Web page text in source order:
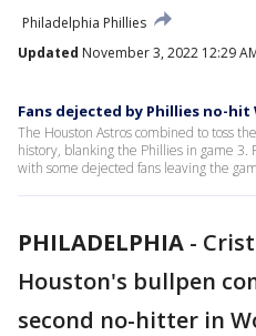
Philadelphia Phillies
Updated November 3, 2022 12:29
Fans dejected by Phillies no-hit
The Houston Astros combined to toss
history, blanking the Phillies in game 3.
with some dejected fans leaving the
PHILADELPHIA -
Houston's bullpen
second no-hitter in